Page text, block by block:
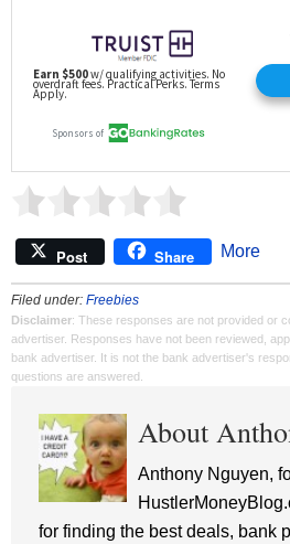
Post Share More
Filed under: Freebies
Disclaimer: These responses are not provided or
advertiser. Responses have not been reviewed,
bank advertiser. It is not the bank advertiser's
questions are answered.
About
Anthony Nguyen,
for finding the best deals, bank